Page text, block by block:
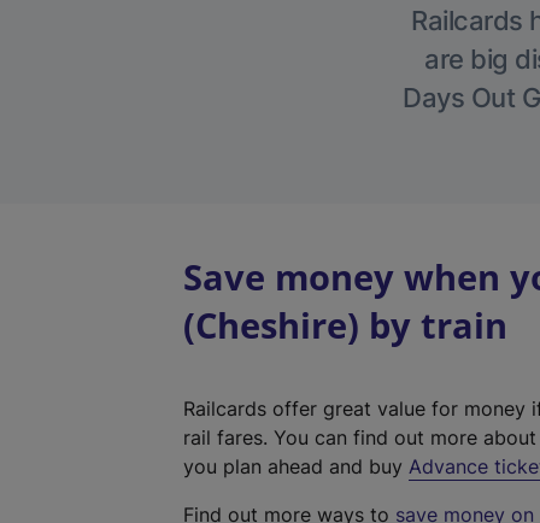
Railcards
are big
Days Out
Save money when
(Cheshire) by train
Railcards offer great value for
rail fares. You can find out more
you plan ahead and buy Advance
Find out more ways to save money